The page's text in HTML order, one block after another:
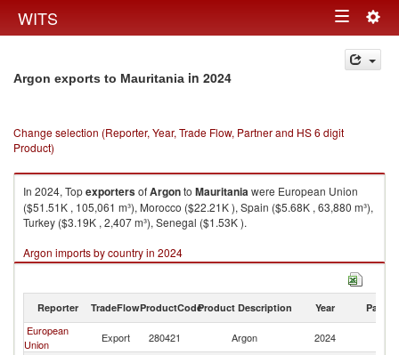
WITS Toggle
navigation
Argon exports to Mauritania in 2024
Change selection (Reporter, Year, Trade Flow, Partner and HS 6 digit
Product)
In 2024, TopexportersofArgonto Mauritaniawere European Union
($51.51K , 105,061 m³), Morocco ($22.21K ), Spain ($5.68K , 63,880 m³),
Turkey ($3.19K , 2,407 m³), Senegal ($1.53K ).
Argon imports by country in 2024
Reporter TradeFlowProductCodeProduct Description Year Partner
European
Union
Export 280421 Argon 2024